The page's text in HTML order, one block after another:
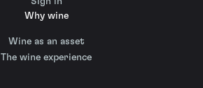
Why wine
Wine as an asset
The wine experience